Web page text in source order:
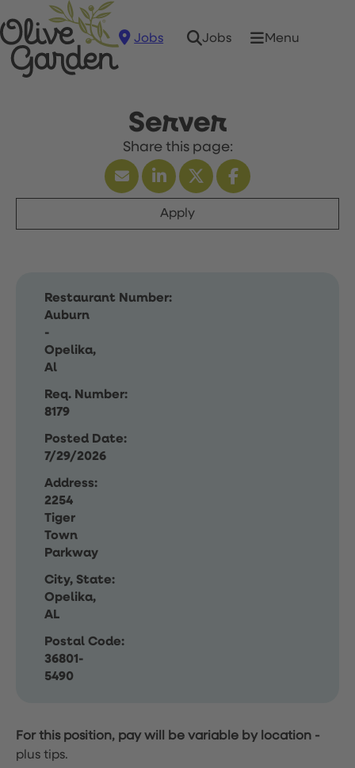
Jobs Jobs Menu
Server
Apply
Restaurant Number:
Auburn
-
Opelika,
Al
Req. Number:
8179
Posted Date:
7/29/2026
Address:
2254
Tiger
Town
Parkway
City, State:
Opelika,
AL
Postal Code:
36801-
5490
For this position, pay will be variable by location -
plus tips.